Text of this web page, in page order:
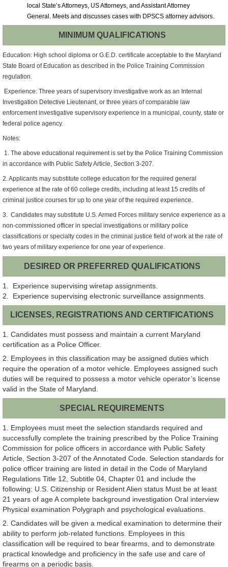
local State’s Attorneys, US Attorneys, and Assistant Attorney
General. Meets and discusses cases with DPSCS attorney advisors.
MINIMUM QUALIFICATIONS
Education: High school diploma or G.E.D. certificate acceptable to the Maryland
State Board of Education as described in the Police Training Commission
regulation.
Experience: Three years of supervisory investigative work as an Internal
Investigation Detective Lieutenant, or three years of comparable law
enforcement investigative supervisory experience in a municipal, county, state or
federal police agency.
Notes:
1. The above educational requirement is set by the Police Training Commission
in accordance with Public Safety Article, Section 3-207.
2. Applicants may substitute college education for the required general
experience at the rate of 60 college credits, including at least 15 credits of
criminal justice courses for up to one year of the required experience.
3. Candidates may substitute U.S. Armed Forces military service experience as a
non-commissioned officer in special investigations or military police
classifications or specialty codes in the criminal justice field of work at the rate of
two years of military experience for one year of experience.
DESIRED OR PREFERRED QUALIFICATIONS
1. Experience supervising wiretap assignments.
2. Experience supervising electronic surveillance assignments.
LICENSES, REGISTRATIONS AND CERTIFICATIONS
1. Candidates must possess and maintain a current Maryland
certification as a Police Officer.
2. Employees in this classification may be assigned duties which
require the operation of a motor vehicle. Employees assigned such
duties will be required to possess a motor vehicle operator’s license
valid in the State of Maryland.
SPECIAL REQUIREMENTS
1. Employees must meet the selection standards required and
successfully complete the training prescribed by the Police Training
Commission for police officers in accordance with Public Safety
Article, Section 3-207 of the Annotated Code. Selection standards for
police officer training are listed in detail in the Code of Maryland
Regulations Title 12, Subtitle 04, Chapter 01 and include the
following: U.S. Citizenship or Resident Alien status Must be at least
21 years of age A complete background investigation Oral interview
Physical examination Polygraph and psychological evaluations.
2. Candidates will be given a medical examination to determine their
ability to perform job-related functions. Employees in this
classification will be required to bear firearms, and to demonstrate
practical knowledge and proficiency in the safe use and care of
firearms on a periodic basis.